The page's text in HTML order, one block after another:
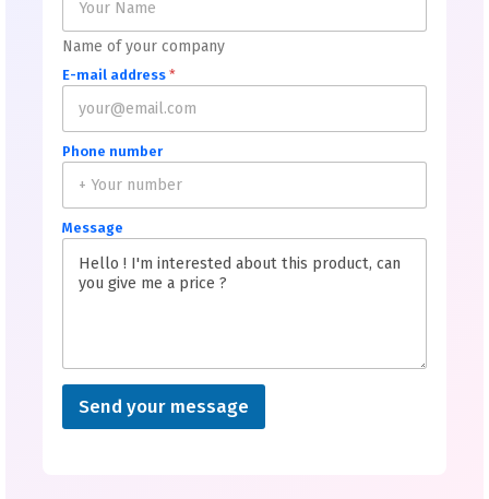
Name of your company
E-mail address *
Phone number
Message
Send your message